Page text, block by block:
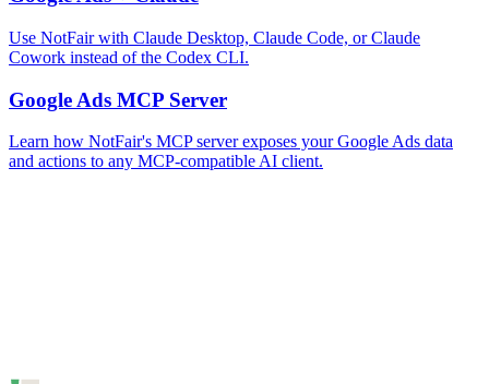
Use NotFair with Claude Desktop, Claude Code, or Claude
Cowork instead of the Codex CLI.
Google Ads MCP Server
Learn how NotFair's MCP server exposes your Google Ads data
and actions to any MCP-compatible AI client.